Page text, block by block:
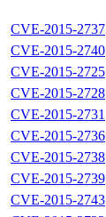
CVE-2015-2737
CVE-2015-2740
CVE-2015-2725
CVE-2015-2728
CVE-2015-2731
CVE-2015-2736
CVE-2015-2738
CVE-2015-2739
CVE-2015-2743